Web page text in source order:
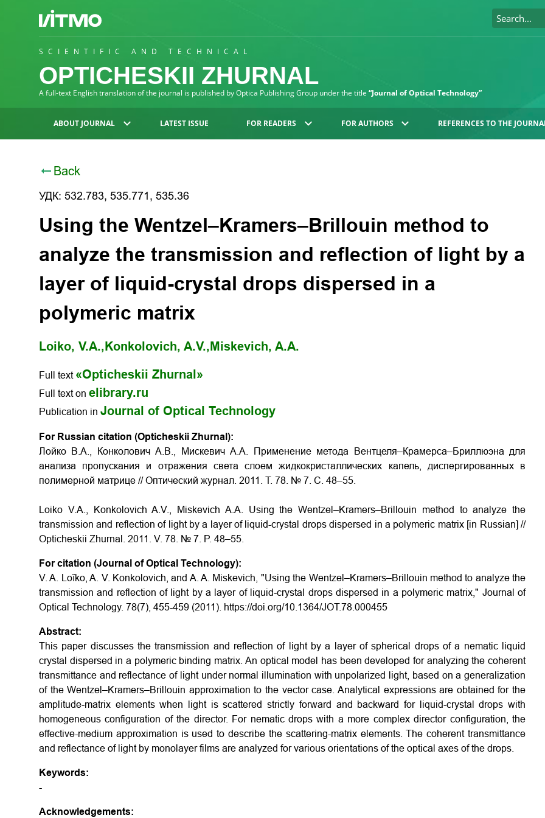
SCIENTIFIC AND TECHNICAL
OPTICHESKII ZHURNAL
A full-text English translation of the journal is published by Optica Publishing Group under the title “Journal of Optical Technology”
ABOUT JOURNAL LATEST ISSUE FOR READERS FOR AUTHORS REFERENCES TO THE
Back
УДК: 532.783, 535.771, 535.36
Using the Wentzel–Kramers–Brillouin method to
analyze the transmission and reflection of light by a
layer of liquid-crystal drops dispersed in a
polymeric matrix
Loiko, V.A., Konkolovich, A.V., Miskevich, A.A.
Full text «Opticheskii Zhurnal»
Full text on elibrary.ru
Publication in Journal of Optical Technology
For Russian citation (Opticheskii Zhurnal):
Лойко В.А., Конколович А.В., Мискевич А.А. Применение метода Вентцеля–Крамерса–Бриллюэна для
анализа пропускания и отражения света слоем жидкокристаллических капель, диспергированных в
полимерной матрице // Оптический журнал. 2011. Т. 78. № 7. С. 48–55.
Loiko V.A., Konkolovich A.V., Miskevich A.A. Using the Wentzel–Kramers–Brillouin method to analyze the
transmission and reflection of light by a layer of liquid-crystal drops dispersed in a polymeric matrix [in Russian] //
Opticheskii Zhurnal. 2011. V. 78. № 7. P. 48–55.
For citation (Journal of Optical Technology):
V. A. Loĭko, A. V. Konkolovich, and A. A. Miskevich, "Using the Wentzel–Kramers–Brillouin method to analyze the
transmission and reflection of light by a layer of liquid-crystal drops dispersed in a polymeric matrix," Journal of
Optical Technology. 78(7), 455-459 (2011). https://doi.org/10.1364/JOT.78.000455
Abstract:
This paper discusses the transmission and reflection of light by a layer of spherical drops of a nematic liquid
crystal dispersed in a polymeric binding matrix. An optical model has been developed for analyzing the coherent
transmittance and reflectance of light under normal illumination with unpolarized light, based on a generalization
of the Wentzel–Kramers–Brillouin approximation to the vector case. Analytical expressions are obtained for the
amplitude-matrix elements when light is scattered strictly forward and backward for liquid-crystal drops with
homogeneous configuration of the director. For nematic drops with a more complex director configuration, the
effective-medium approximation is used to describe the scattering-matrix elements. The coherent transmittance
and reflectance of light by monolayer films are analyzed for various orientations of the optical axes of the drops.
Keywords:
-
Acknowledgements: